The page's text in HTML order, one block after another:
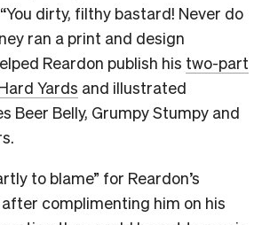
dirty, filthy bastard! Never do
ran a print and design
Reardon publish his two-part
Yards and illustrated
Beer Belly, Grumpy Stumpy and
to blame” for Reardon’s
complimenting him on his